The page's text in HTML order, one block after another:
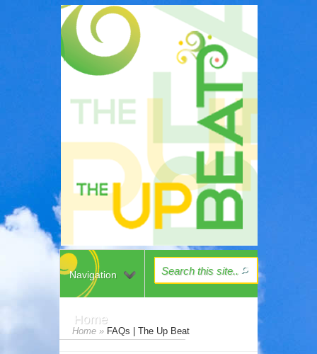
Home
Navigation
Home » FAQs | The Up Beat